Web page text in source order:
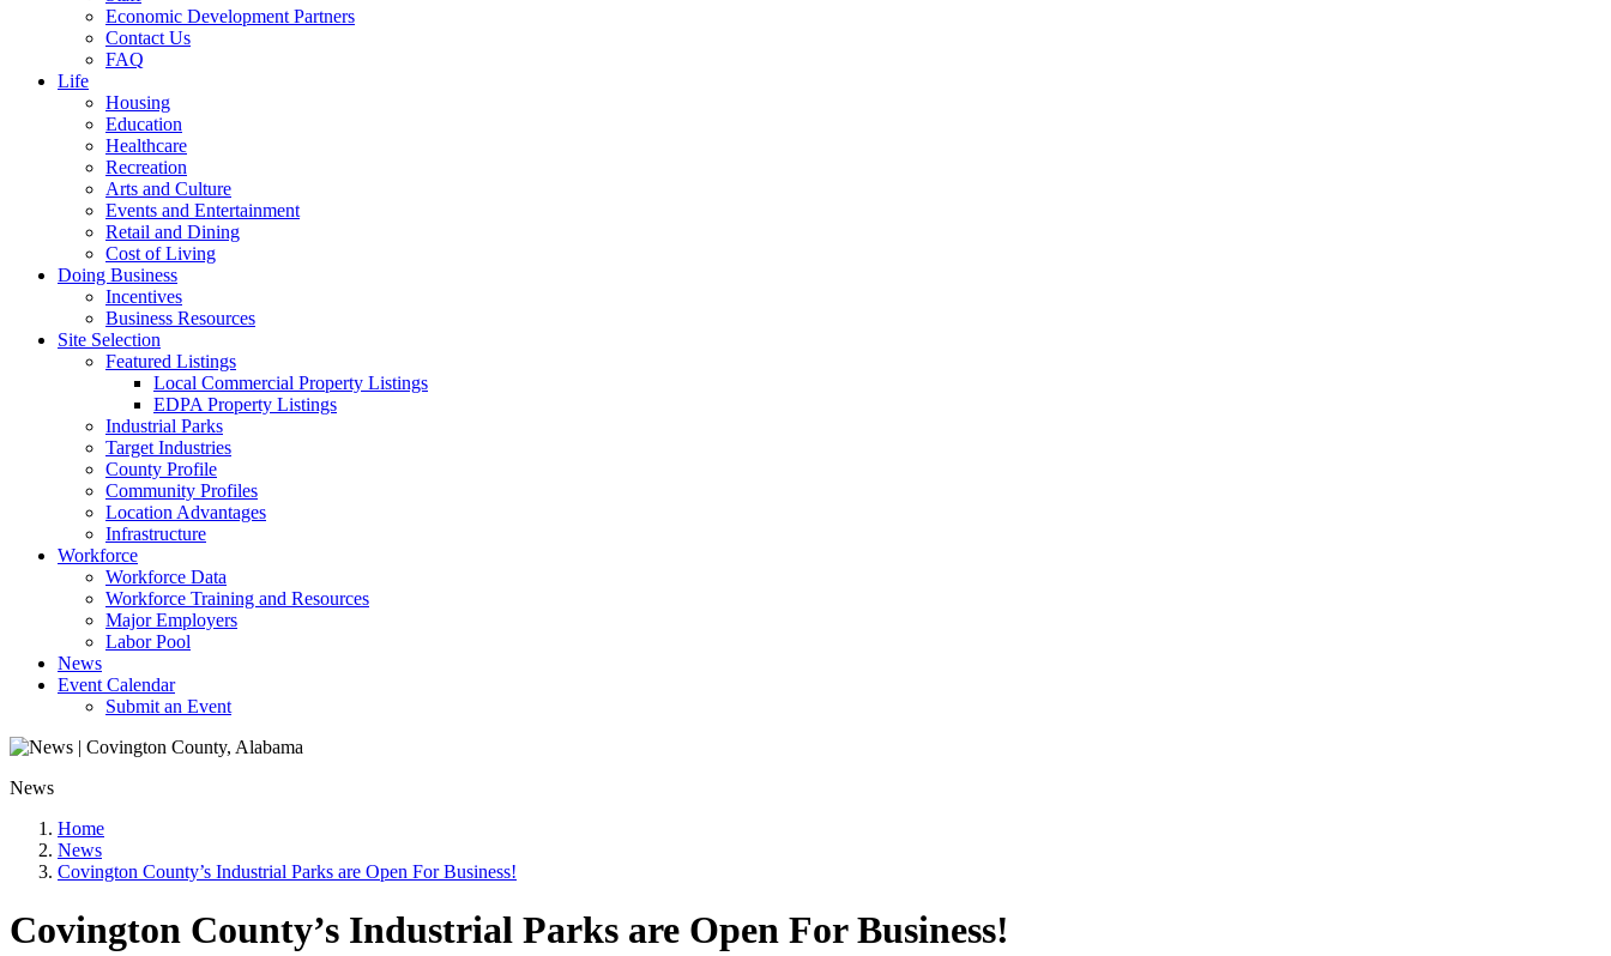
Economic Development Partners
Contact Us
FAQ
Life
Housing
Education
Healthcare
Recreation
Arts and Culture
Events and Entertainment
Retail and Dining
Cost of Living
Doing Business
Incentives
Business Resources
Site Selection
Featured Listings
Local Commercial Property Listings
EDPA Property Listings
Industrial Parks
Target Industries
County Profile
Community Profiles
Location Advantages
Infrastructure
Workforce
Workforce Data
Workforce Training and Resources
Major Employers
Labor Pool
News
Event Calendar
Submit an Event
News
Home
News
Covington County’s Industrial Parks are Open For Business!
Covington County’s Industrial Parks are Open For Business!